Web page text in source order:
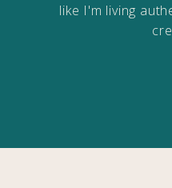
like I'm living